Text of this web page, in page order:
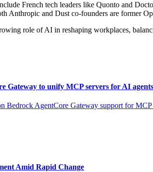
French tech leaders like Quonto and
Anthropic and Dust co-founders are former
role of AI in reshaping workplaces,
Gateway to unify MCP servers for AI agents
Bedrock AgentCore Gateway support for
Amid Rapid Change